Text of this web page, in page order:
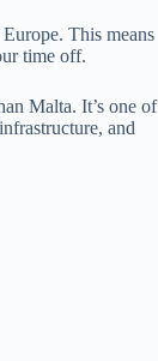
This means
time off.
Malta. It’s one of
and